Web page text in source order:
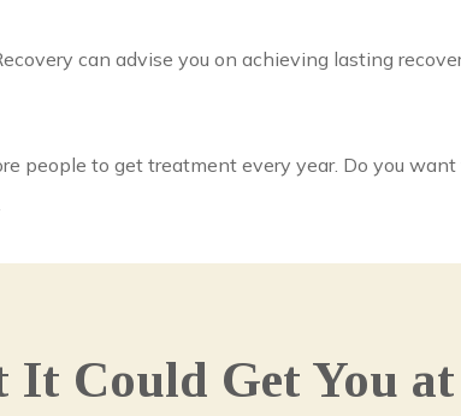
can advise you on achieving lasting
people to get treatment every year. Do you
Could Get You at